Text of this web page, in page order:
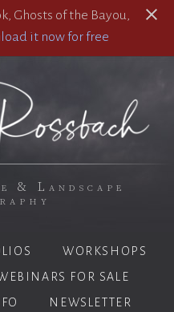
Ghosts of the Bayou,
it now for free
Landscape
WORKSHOPS
FOR SALE
NEWSLETTER